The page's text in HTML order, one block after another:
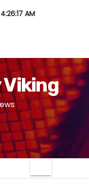
4:26:18 AM
Viking